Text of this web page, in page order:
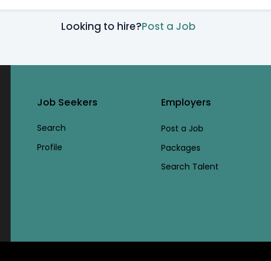
Looking to hire?Post a Job
Job Seekers
Search
Profile
Employers
Post a Job
Packages
Search Talent